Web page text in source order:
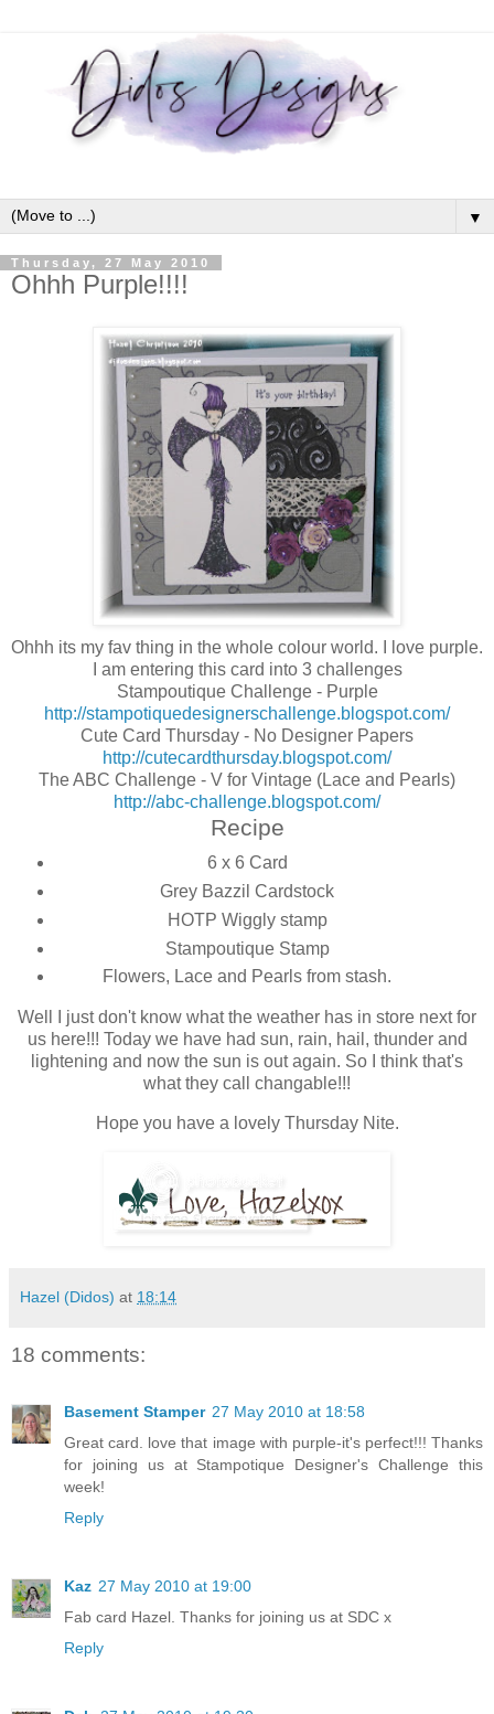
▼
Thursday, 27 May 2010
Ohhh Purple!!!!
Ohhh its my fav thing in the whole colour world. I love purple.
I am entering this card into 3 challenges
Stampoutique Challenge - Purple
http://stampotiquedesignerschallenge.blogspot.com/
Cute Card Thursday - No Designer Papers
http://cutecardthursday.blogspot.com/
The ABC Challenge - V for Vintage (Lace and Pearls)
http://abc-challenge.blogspot.com/
Recipe
6 x 6 Card
Grey Bazzil Cardstock
HOTP Wiggly stamp
Stampoutique Stamp
Flowers, Lace and Pearls from stash.
Well I just don't know what the weather has in store next for
us here!!! Today we have had sun, rain, hail, thunder and
lightening and now the sun is out again. So I think that's
what they call changable!!!
Hope you have a lovely Thursday Nite.
Hazel (Didos) at 18:14
18 comments:
Basement Stamper 27 May 2010 at 18:58
Great card. love that image with purple-it's perfect!!! Thanks
for joining us at Stampotique Designer's Challenge this
week!
Reply
Kaz 27 May 2010 at 19:00
Fab card Hazel. Thanks for joining us at SDC x
Reply